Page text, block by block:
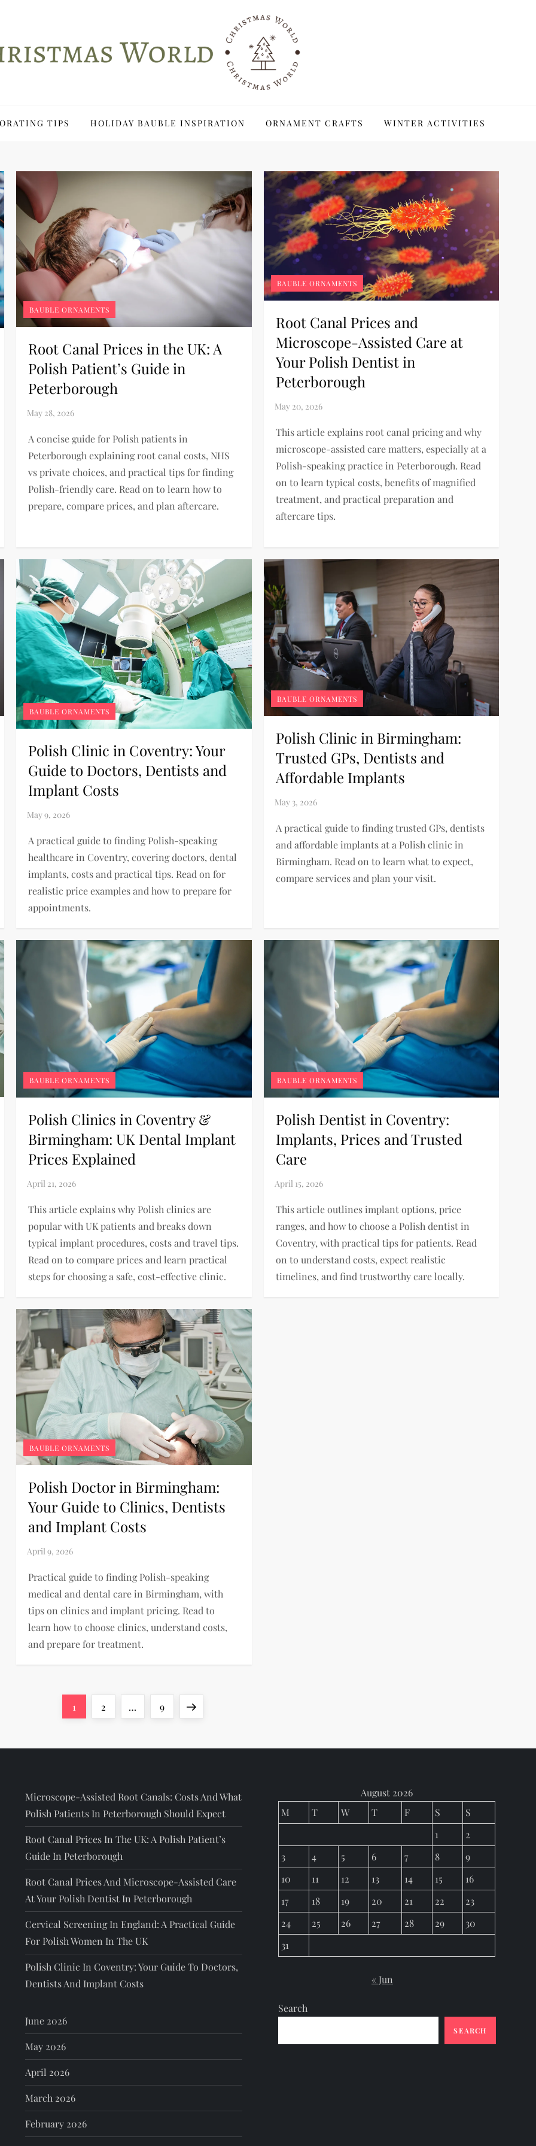
TIPS HOLIDAY BAUBLE INSPIRATION ORNAMENT CRAFTS WINTER ACTIVITIES
BAUBLE ORNAMENTS
Root Canal Prices in the UK: A
Polish Patient’s Guide in
Peterborough
A concise guide for Polish patients in
Peterborough explaining root canal costs, NHS
vs private choices, and practical tips for finding
Polish-friendly care. Read on to learn how to
prepare, compare prices, and plan aftercare.
BAUBLE ORNAMENTS
Root Canal Prices and
Microscope-Assisted Care at
Your Polish Dentist in
Peterborough
This article explains root canal pricing and why
microscope-assisted care matters, especially at a
Polish-speaking practice in Peterborough. Read
on to learn typical costs, benefits of magnified
treatment, and practical preparation and
aftercare tips.
BAUBLE ORNAMENTS
Polish Clinic in Coventry: Your
Guide to Doctors, Dentists and
Implant Costs
A practical guide to finding Polish-speaking
healthcare in Coventry, covering doctors, dental
implants, costs and practical tips. Read on for
realistic price examples and how to prepare for
appointments.
BAUBLE ORNAMENTS
Polish Clinic in Birmingham:
Trusted GPs, Dentists and
Affordable Implants
A practical guide to finding trusted GPs, dentists
and affordable implants at a Polish clinic in
Birmingham. Read on to learn what to expect,
compare services and plan your visit.
BAUBLE ORNAMENTS
Polish Clinics in Coventry &
Birmingham: UK Dental Implant
Prices Explained
This article explains why Polish clinics are
popular with UK patients and breaks down
typical implant procedures, costs and travel tips.
Read on to compare prices and learn practical
steps for choosing a safe, cost-effective clinic.
BAUBLE ORNAMENTS
Polish Dentist in Coventry:
Implants, Prices and Trusted
Care
This article outlines implant options, price
ranges, and how to choose a Polish dentist in
Coventry, with practical tips for patients. Read
on to understand costs, expect realistic
timelines, and find trustworthy care locally.
BAUBLE ORNAMENTS
Polish Doctor in Birmingham:
Your Guide to Clinics, Dentists
and Implant Costs
Practical guide to finding Polish-speaking
medical and dental care in Birmingham, with
tips on clinics and implant pricing. Read to
learn how to choose clinics, understand costs,
and prepare for treatment.
Page
1 Page
2 … Page
9
Next
Microscope-Assisted Root Canals: Costs And What
Polish Patients In Peterborough Should Expect
Root Canal Prices In The UK: A Polish Patient’s
Guide In Peterborough
Root Canal Prices And Microscope-Assisted Care
At Your Polish Dentist In Peterborough
Cervical Screening In England: A Practical Guide
For Polish Women In The UK
Polish Clinic In Coventry: Your Guide To Doctors,
Dentists And Implant Costs
June 2026
May 2026
April 2026
March 2026
February 2026
August 2026
M
T W T F S
S
1
2
3
4 5 6 7 8
9
10
11 12 13 14 15
16
17
18 19 20 21 22
23
24
25 26 27 28 29
30
31
« Jun
Search
SEARCH